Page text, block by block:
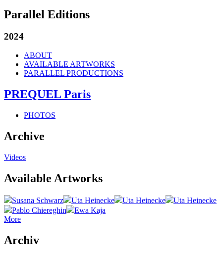
Parallel Editions
2024
ABOUT
AVAILABLE ARTWORKS
PARALLEL PRODUCTIONS
PREQUEL Paris
PHOTOS
Archive
Videos
Available Artworks
Susana Schwarz Uta Heinecke Uta Heinecke
Uta Heinecke
Pablo Chiereghin
Ewa Kaja
More
Archiv